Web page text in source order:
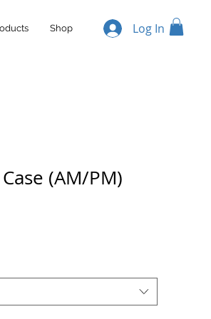
Shop Log In
(AM/PM)